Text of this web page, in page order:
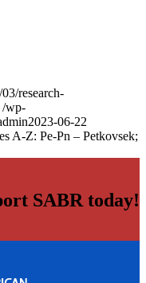
research-
/wp-
2023-06-22
A-Z: Pe-Pn – Petkovsek;
SABR today!